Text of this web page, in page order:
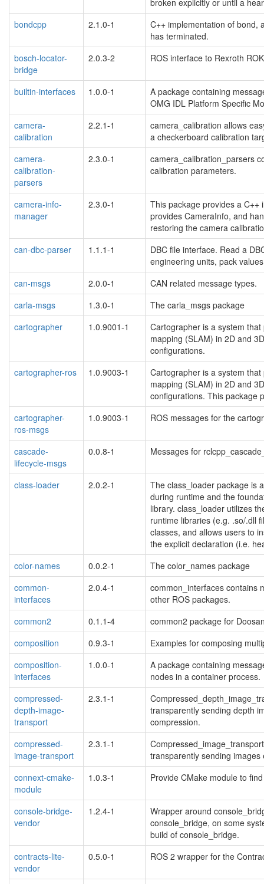
bondcpp
2.1.0-1
C++ implementation of bond,
has terminated.
bosch-locator-
bridge
2.0.3-2 ROS interface to Rexroth
builtin-interfaces 1.0.0-1
A package containing
OMG IDL Platform Specific
camera-
calibration
2.2.1-1
camera_calibration allows
a checkerboard calibration
camera-
calibration-
parsers
2.3.0-1
camera_calibration_parsers
calibration parameters.
camera-info-
manager
2.3.0-1
This package provides a
provides CameraInfo, and
restoring the camera
can-dbc-parser
1.1.1-1
DBC file interface. Read a
engineering units, pack
can-msgs
2.0.0-1
CAN related message types.
carla-msgs
1.3.0-1
The carla_msgs package
cartographer
1.0.9001-1
Cartographer is a system
mapping (SLAM) in 2D and
configurations.
cartographer-ros
1.0.9003-1
Cartographer is a system
mapping (SLAM) in 2D and
configurations. This package
cartographer-
ros-msgs
1.0.9003-1 ROS messages for the
cascade-
lifecycle-msgs
0.0.8-1 Messages for
class-loader 2.0.2-1
The class_loader package is
during runtime and the
library. class_loader utilizes
runtime libraries (e.g. .so/.dll
classes, and allows users to
the explicit declaration (i.e.
color-names
0.0.2-1
The color_names package
common-
interfaces
2.0.4-1
common_interfaces contains
other ROS packages.
common2
0.1.1-4
common2 package for
composition
0.9.3-1
Examples for composing
composition-
interfaces
1.0.0-1
A package containing
nodes in a container process.
compressed-
depth-image-
transport
2.3.1-1
transparently sending depth
compression.
compressed-
image-transport
2.3.1-1
transparently sending
connext-cmake-
module
1.0.3-1 Provide CMake module to
console-bridge-
vendor
1.2.4-1
Wrapper around
console_bridge, on some
build of console_bridge.
contracts-lite-
vendor
0.5.0-1 ROS 2 wrapper for the